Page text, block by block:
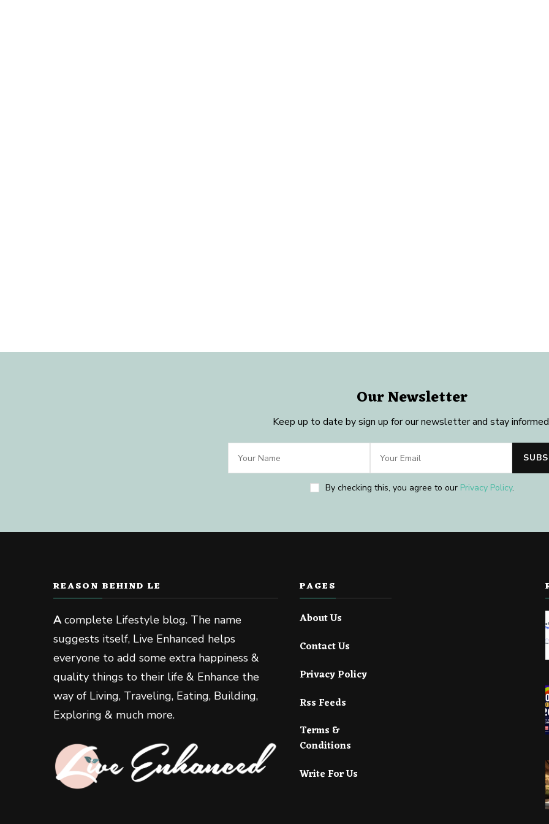
Our Newsletter
Keep up to date by sign up for our newsletter and stay
By checking this, you agree to our Privacy Policy.
REASON BEHIND LE
Acomplete Lifestyle blog. The name
suggests itself, Live Enhanced helps
everyone to add some extra happiness &
quality things to their life & Enhance the
way of Living, Traveling, Eating, Building,
Exploring & much more.
PAGES
About Us
Contact Us
Privacy Policy
Rss Feeds
Terms &
Conditions
Write For Us